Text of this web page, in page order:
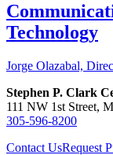
Technology
Jorge Olazabal,
Stephen P. Clark
111 NW 1st Street,
305-596-8200
Contact UsRequest